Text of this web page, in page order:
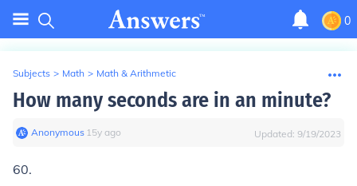
0
Subjects > Math > Math & Arithmetic
How many seconds are in an minute?
Anonymous∙ 15y ago Updated: 9/19/2023
60.